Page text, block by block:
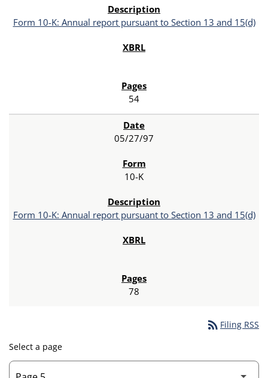
Form 10-K: Annual report pursuant to Section 13 and 15(d)
54
05/27/97
10-K
Form 10-K: Annual report pursuant to Section 13 and 15(d)
78
rss_feed Filing RSS
Select a page